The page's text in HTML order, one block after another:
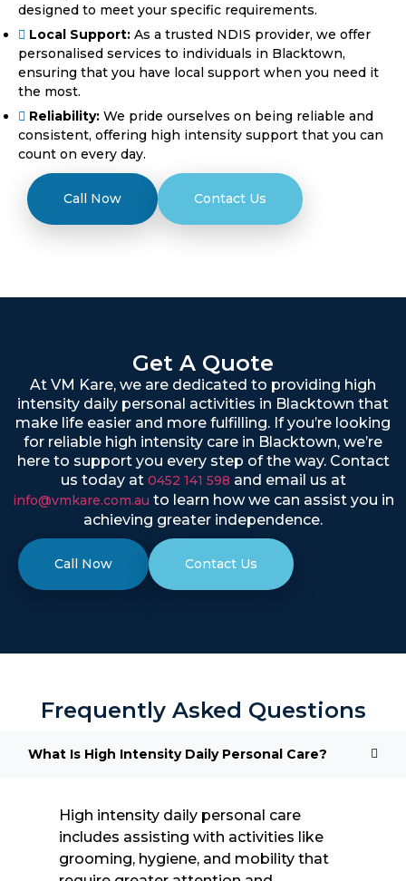
designed to meet your specific requirements.
Local Support: As a trusted NDIS provider, we offer
personalised services to individuals in Blacktown,
ensuring that you have local support when you need it
the most.
Reliability: We pride ourselves on being reliable and
consistent, offering high intensity support that you can
count on every day.
Call Now Contact Us
Get A Quote
At VM Kare, we are dedicated to providing high
intensity daily personal activities in Blacktown that
make life easier and more fulfilling. If you’re looking
for reliable high intensity care in Blacktown, we’re
here to support you every step of the way. Contact
us today at 0452 141 598 and email us at
info@vmkare.com.au to learn how we can assist you in
achieving greater independence.
Call Now Contact Us
Frequently Asked Questions
What Is High Intensity Daily Personal Care?
High intensity daily personal care
includes assisting with activities like
grooming, hygiene, and mobility that